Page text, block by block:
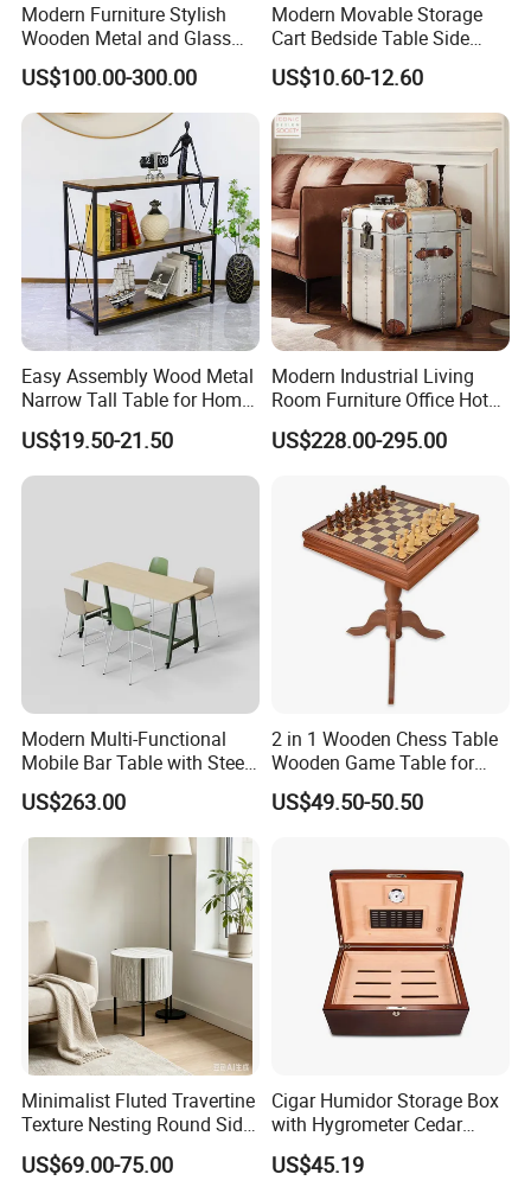
Modern Furniture Stylish
Wooden Metal and Glass
Design Lamp Contemporary
Coffee Table
US$100.00-300.00
Modern Movable Storage
Cart Bedside Table Side
Table with Storage Basket
for Living Room Bedroom
US$10.60-12.60
Easy Assembly Wood Metal
Narrow Tall Table for Home
Enterway Space
US$19.50-21.50
Modern Industrial Living
Room Furniture Office Hotel
Home Storage Cabinet
Metal Aluminium Coffee
US$228.00-295.00
Modern Multi-Functional
Mobile Bar Table with Steel
Frame and Melamine Top
for Office Hotel Restaurant
Use
US$263.00
2 in 1 Wooden Chess Table
Wooden Game Table for
Chess Backgammon
Checkers
US$49.50-50.50
Minimalist Fluted Travertine
Texture Nesting Round Side
Table Set for Modern Living
Room
US$69.00-75.00
Cigar Humidor Storage Box
with Hygrometer Cedar
Wood Cigar for Men's Gift
US$45.19